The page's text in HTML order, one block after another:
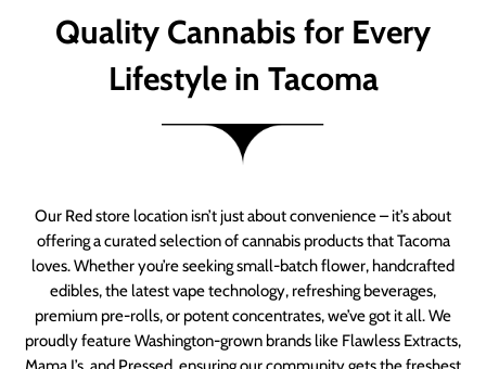
Quality Cannabis for Every
Lifestyle in Tacoma
Our Red store location isn’t just about convenience – it’s about
offering a curated selection of cannabis products that Tacoma
loves. Whether you’re seeking small-batch flower, handcrafted
edibles, the latest vape technology, refreshing beverages,
premium pre-rolls, or potent concentrates, we’ve got it all. We
proudly feature Washington-grown brands like Flawless Extracts,